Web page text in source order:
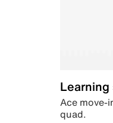
Learning
Ace move-
quad.